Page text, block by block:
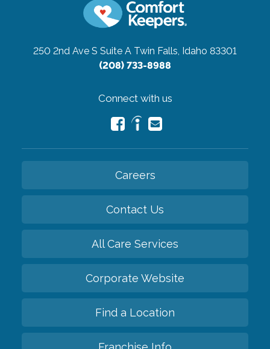
250 2nd Ave S Suite A Twin Falls, Idaho 83301
(208) 733-8988
Connect with us
Careers
Contact Us
All Care Services
Corporate Website
Find a Location